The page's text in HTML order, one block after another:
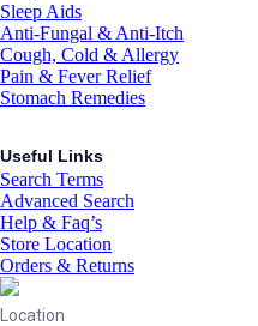
Sleep Aids
Anti-Fungal & Anti-Itch
Cough, Cold & Allergy
Pain & Fever Relief
Stomach Remedies
Useful Links
Search Terms
Advanced Search
Help & Faq’s
Store Location
Orders & Returns
Location